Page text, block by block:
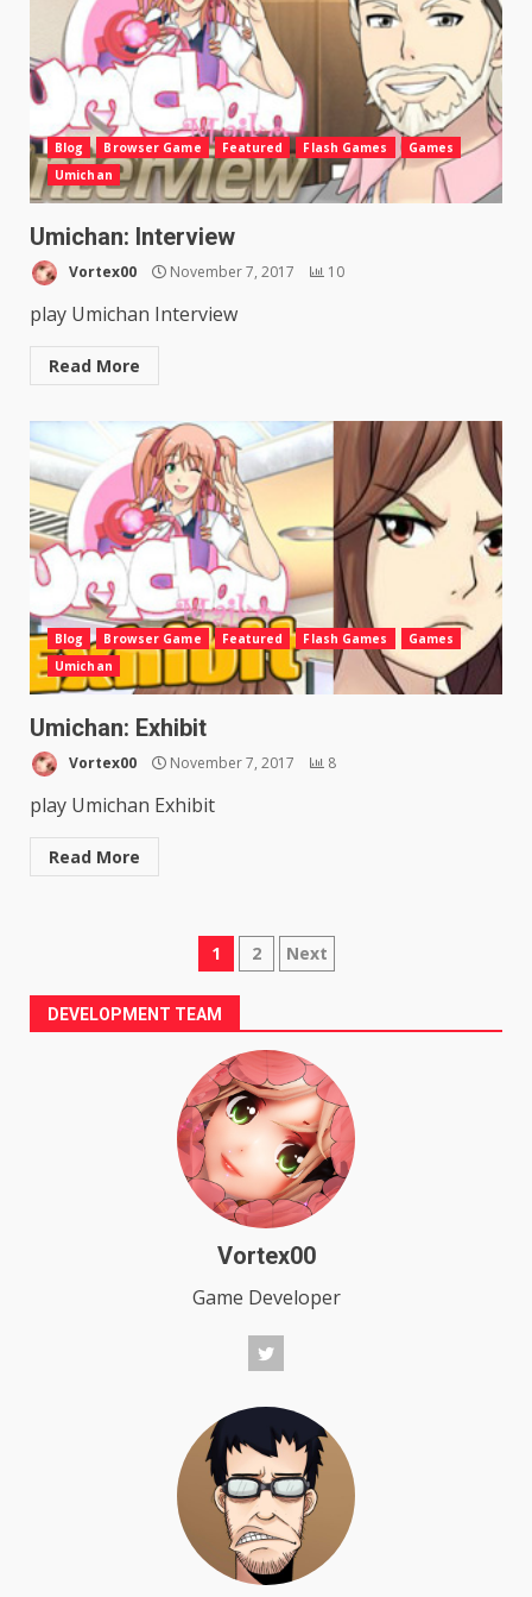
Blog Browser Game Featured Flash Games
Games
Umichan
Umichan: Interview
Vortex00 November 7, 2017 10
play Umichan Interview
Read More
Blog Browser Game Featured Flash Games
Games
Umichan
Umichan: Exhibit
Vortex00 November 7, 2017 8
play Umichan Exhibit
Read More
Posts
pagination
1 2 Next
DEVELOPMENT TEAM
Vortex00
Game Developer